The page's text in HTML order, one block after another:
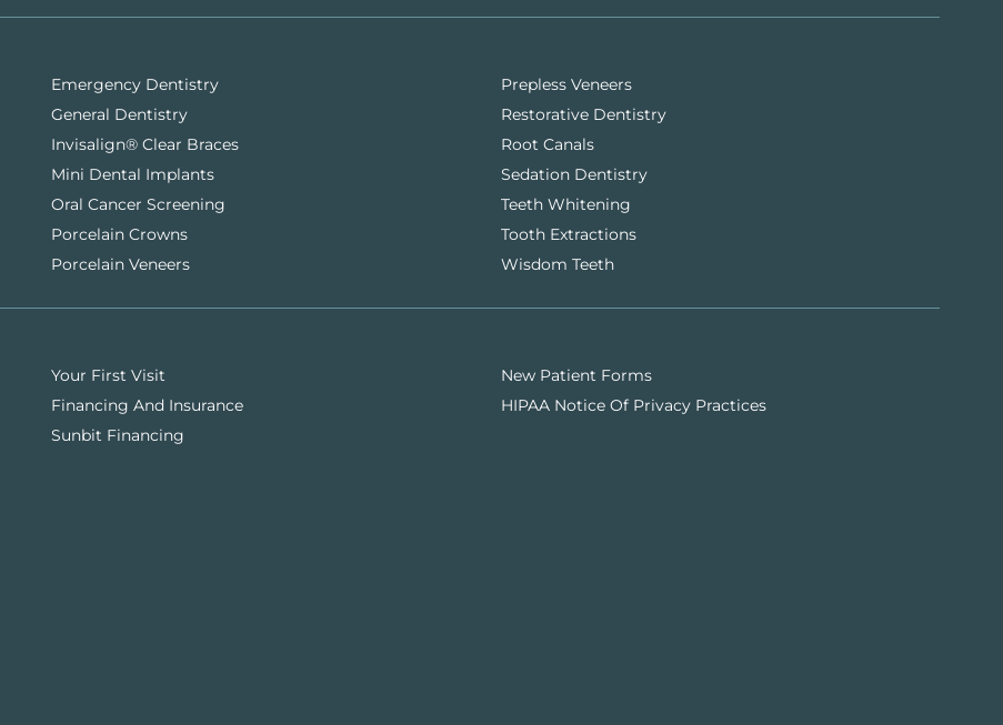
Emergency Dentistry
General Dentistry
Invisalign® Clear Braces
Mini Dental Implants
Oral Cancer Screening
Porcelain Crowns
Porcelain Veneers
Prepless Veneers
Restorative Dentistry
Root Canals
Sedation Dentistry
Teeth Whitening
Tooth Extractions
Wisdom Teeth
Your First Visit
Financing And Insurance
Sunbit Financing
New Patient Forms
HIPAA Notice Of Privacy Practices